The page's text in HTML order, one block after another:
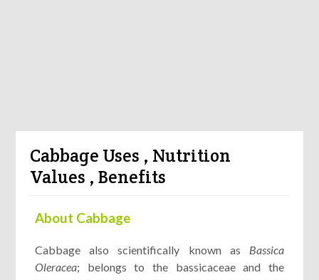
Cabbage Uses , Nutrition
Values , Benefits
About Cabbage
Cabbage also scientifically known as Bassica
Oleracea; belongs to the bassicaceae and the